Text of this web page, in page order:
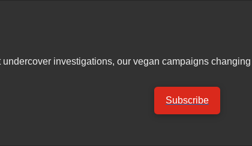
undercover investigations, our vegan campaigns
Subscribe